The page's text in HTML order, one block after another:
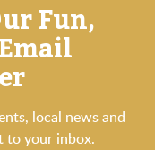
Fun,
local news and
to your inbox.